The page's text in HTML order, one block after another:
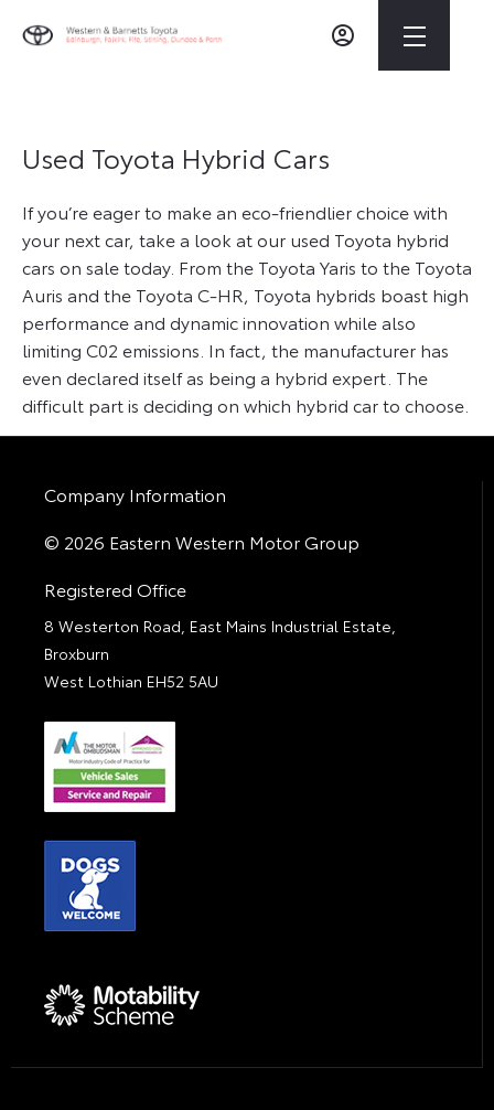
Used Toyota Hybrid Cars
If you’re eager to make an eco-friendlier choice with
your next car, take a look at our used Toyota hybrid
cars on sale today. From the Toyota Yaris to the Toyota
Auris and the Toyota C-HR, Toyota hybrids boast high
performance and dynamic innovation while also
limiting C02 emissions. In fact, the manufacturer has
even declared itself as being a hybrid expert. The
difficult part is deciding on which hybrid car to choose.
Company Information
© 2026 Eastern Western Motor Group
Registered Office
8 Westerton Road, East Mains Industrial Estate,
Broxburn
West Lothian EH52 5AU